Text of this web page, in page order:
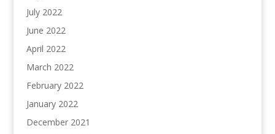
July 2022
June 2022
April 2022
March 2022
February 2022
January 2022
December 2021